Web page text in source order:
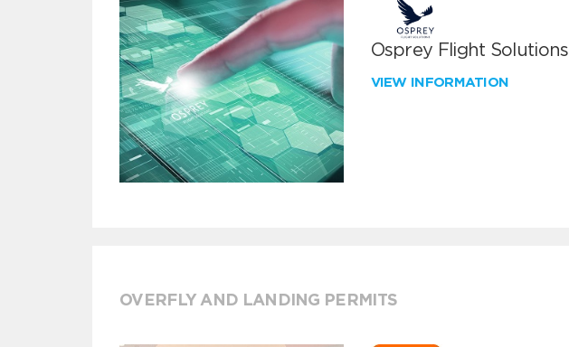
Osprey Flight Solutions
VIEW INFORMATION
OVERFLY AND LANDING PERMITS